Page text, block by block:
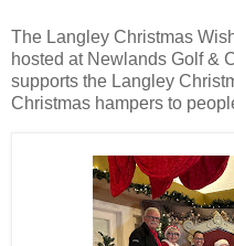
The Langley Christmas
hosted at Newlands Golf &
supports the Langley
Christmas hampers to